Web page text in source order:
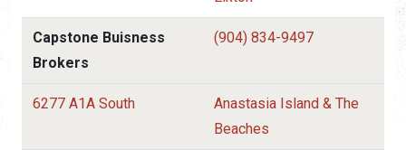
Capstone Buisness
Brokers
(904) 834-9497
6277 A1A South
Anastasia Island & The
Beaches